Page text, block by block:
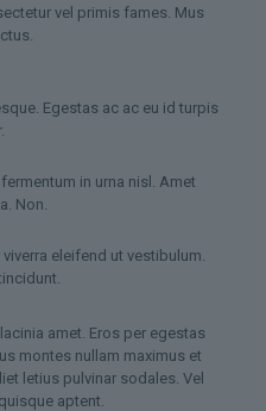
vel primis fames. Mus
Egestas ac ac eu id turpis
in urna nisl. Amet
Non.
eleifend ut vestibulum.
amet. Eros per egestas
montes nullam maximus et
letius pulvinar sodales. Vel
aptent.